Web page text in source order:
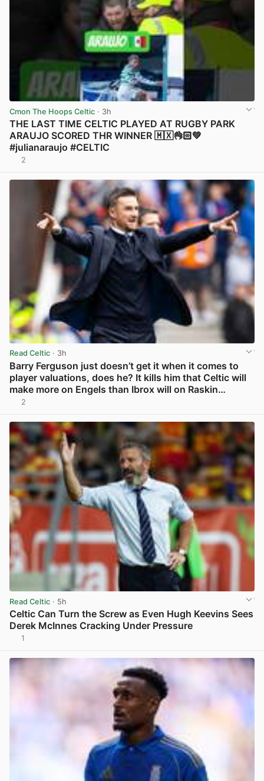
Cmon The Hoops Celtic · 3h
THE LAST TIME CELTIC PLAYED AT RUGBY PARK
ARAUJO SCORED THR WINNER 🇲🇽👌🏻💚
#julianaraujo #CELTIC
2
Read Celtic · 3h
Barry Ferguson just doesn’t get it when it comes to
player valuations, does he? It kills him that Celtic will
make more on Engels than Ibrox will on Raskin…
2
Read Celtic · 5h
Celtic Can Turn the Screw as Even Hugh Keevins Sees
Derek McInnes Cracking Under Pressure
1